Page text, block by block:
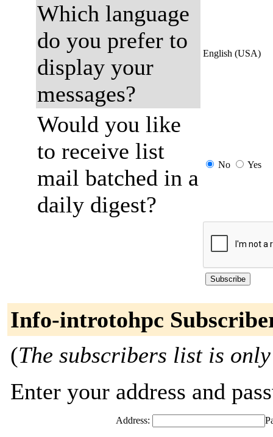
Which language
do you prefer to
display your
messages?
English (USA)
Would you like
to receive list
mail batched in a
daily digest?
No Yes
Info-introtohpc
(The subscribers list is
Enter your address and
Address: